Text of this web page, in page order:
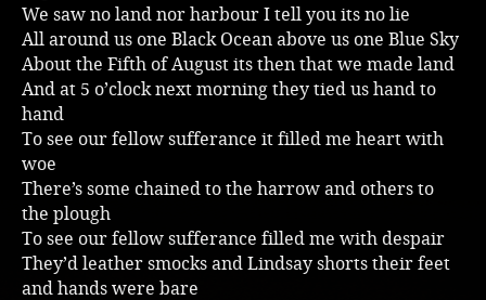
We saw no land nor harbour I tell you its no lie
All around us one Black Ocean above us one Blue Sky
About the Fifth of August its then that we made land
And at 5 o’clock next morning they tied us hand to
hand
To see our fellow sufferance it filled me heart with
woe
There’s some chained to the harrow and others to
the plough
To see our fellow sufferance filled me with despair
They’d leather smocks and Lindsay shorts their feet
and hands were bare